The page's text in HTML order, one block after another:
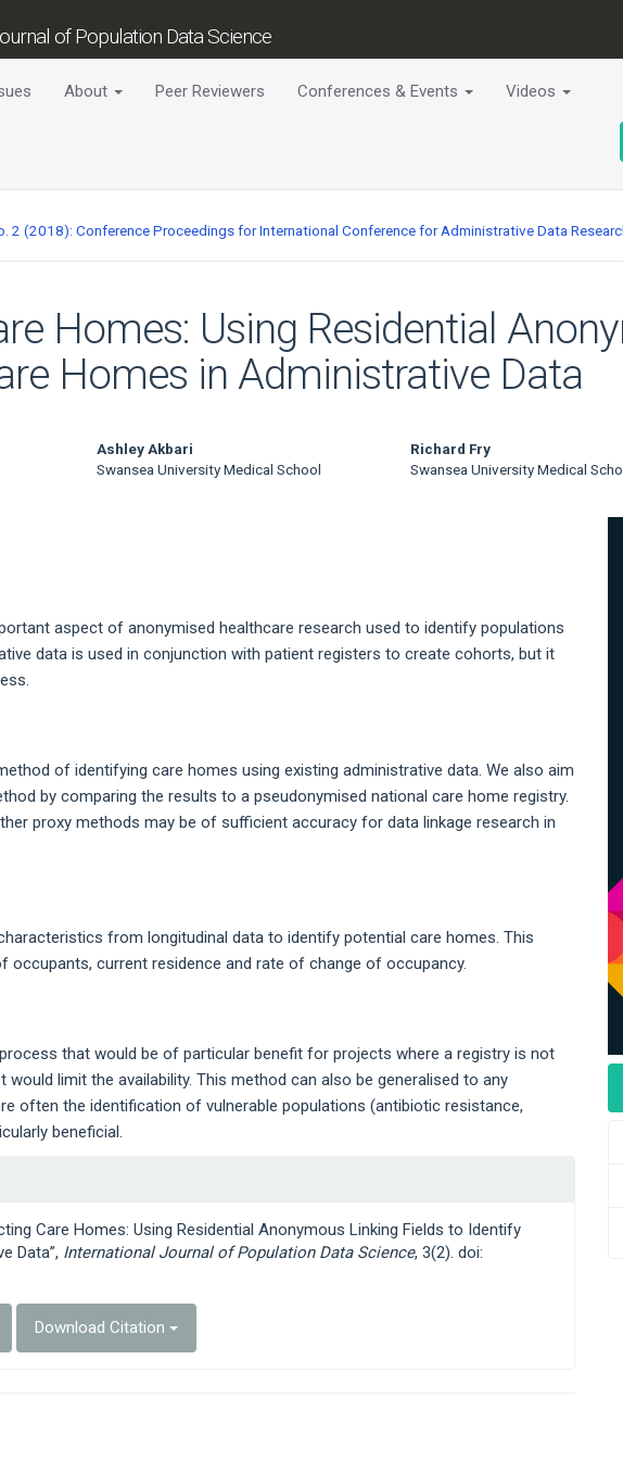
of Population Data Science
About Peer Reviewers Conferences & Events Videos
2 (2018): Conference Proceedings for International Conference for Administrative Data
Homes: Using Residential
Homes in Administrative Data
Ashley Akbari
Swansea University Medical School
Richard Fry
Swansea University Medical
aspect of anonymised healthcare research used to identify populations
data is used in conjunction with patient registers to create cohorts, but it
of identifying care homes using existing administrative data. We also aim
by comparing the results to a pseudonymised national care home registry.
proxy methods may be of sufficient accuracy for data linkage research in
from longitudinal data to identify potential care homes. This
occupants, current residence and rate of change of occupancy.
that would be of particular benefit for projects where a registry is not
would limit the availability. This method can also be generalised to any
often the identification of vulnerable populations (antibiotic resistance,
beneficial.
Care Homes: Using Residential Anonymous Linking Fields to Identify
Data”, International Journal of Population Data Science, 3(2). doi:
Download Citation